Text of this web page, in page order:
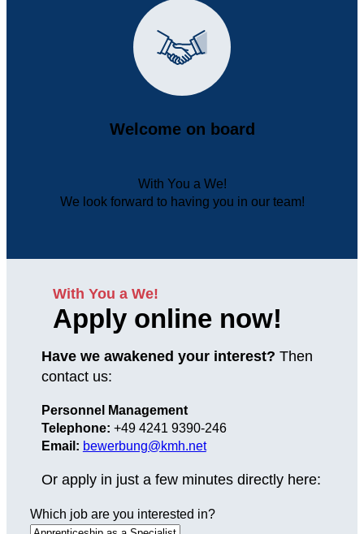
Welcome on board
With You a We!
We look forward to having you in our team!
With You a We!
Apply online now!
Have we awakened your interest? Then
contact us:
Personnel Management
Telephone: +49 4241 9390-246
Email: bewerbung@kmh.net
Or apply in just a few minutes directly here:
Which job are you interested in?